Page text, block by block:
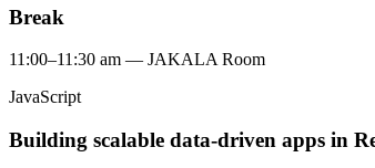
Break
11:00–11:30 am — JAKALA Room
JavaScript
Building scalable data-driven apps in